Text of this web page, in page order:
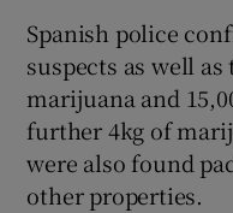
Spanish police
suspects as well
marijuana and
further 4kg of
were also found
other properties.